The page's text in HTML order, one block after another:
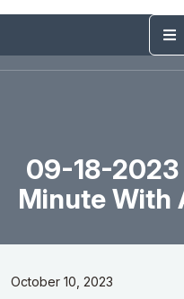
09-18-
Minute With
October 10, 2023